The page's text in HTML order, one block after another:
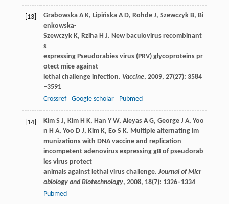
[13] GrabowskaA K, LipińskaA D, RohdeJ, SzewczykB, Bi
enkowska-
SzewczykK, RzihaH J. New baculovirus recombinant
s
expressing Pseudorabies virus (PRV) glycoproteins pr
otect mice against
lethal challenge infection. Vaccine, 2009, 27(27): 3584
–3591
Crossref
Google scholar Pubmed
[14] KimS J, KimH K, Han Y W, AleyasA G, GeorgeJ A, Yoo
n H A, Yoo D J, KimK, Eo S K. Multiple alternating im
munizations with DNA vaccine and replication
incompetent adenovirus expressing gB of pseudorab
ies virus protect
animals against lethal virus challenge. Journal of Micr
obiology and Biotechnology, 2008, 18(7): 1326–1334
Pubmed